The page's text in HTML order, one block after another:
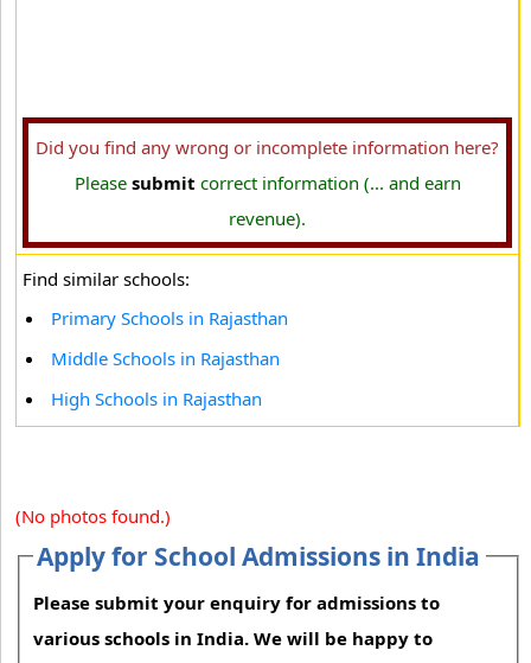
Did you find any wrong or incomplete information here?
Please submit correct information (... and earn
revenue).
Find similar schools:
Primary Schools in Rajasthan
Middle Schools in Rajasthan
High Schools in Rajasthan
(No photos found.)
Apply for School Admissions in India
Please submit your enquiry for admissions to
various schools in India. We will be happy to